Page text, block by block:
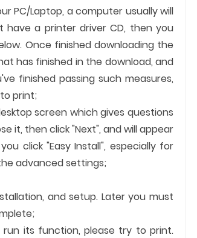
PC/Laptop, a computer usually will
have a printer driver CD, then you
Once finished downloading the
has finished in the download, and
finished passing such measures,
print;
screen which gives questions
it, then click "Next", and will appear
click "Easy Install", especially for
advanced settings;
and setup. Later you must
its function, please try to print.